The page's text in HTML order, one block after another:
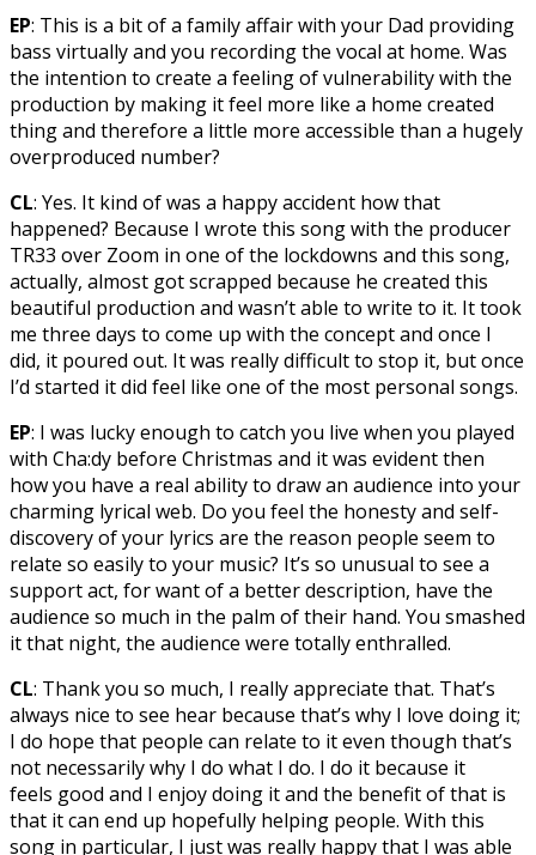
EP: This is a bit of a family affair with your Dad providing
bass virtually and you recording the vocal at home. Was
the intention to create a feeling of vulnerability with the
production by making it feel more like a home created
thing and therefore a little more accessible than a hugely
overproduced number?
CL: Yes. It kind of was a happy accident how that
happened? Because I wrote this song with the producer
TR33 over Zoom in one of the lockdowns and this song,
actually, almost got scrapped because he created this
beautiful production and wasn’t able to write to it. It took
me three days to come up with the concept and once I
did, it poured out. It was really difficult to stop it, but once
I’d started it did feel like one of the most personal songs.
EP: I was lucky enough to catch you live when you played
with Cha:dy before Christmas and it was evident then
how you have a real ability to draw an audience into your
charming lyrical web. Do you feel the honesty and self-
discovery of your lyrics are the reason people seem to
relate so easily to your music? It’s so unusual to see a
support act, for want of a better description, have the
audience so much in the palm of their hand. You smashed
it that night, the audience were totally enthralled.
CL: Thank you so much, I really appreciate that. That’s
always nice to see hear because that’s why I love doing it;
I do hope that people can relate to it even though that’s
not necessarily why I do what I do. I do it because it
feels good and I enjoy doing it and the benefit of that is
that it can end up hopefully helping people. With this
song in particular, I just was really happy that I was able